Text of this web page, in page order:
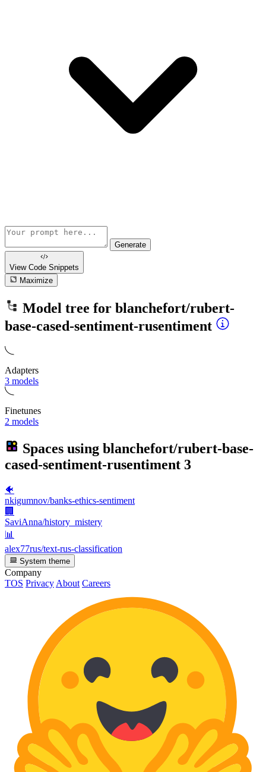
Generate
View Code Snippets
Maximize
Model tree for blanchefort/rubert-
base-cased-sentiment-rusentiment
Adapters
3 models
Finetunes
2 models
Spaces using blanchefort/rubert-base-
cased-sentiment-rusentiment 3
🐠
nkigumnov/banks-ethics-sentiment
🏢
SaviAnna/history_mistery
📊
alex77rus/text-rus-classification
System theme
Company
TOS Privacy About Careers